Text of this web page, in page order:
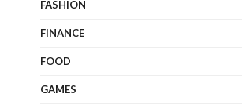
FASHION
FINANCE
FOOD
GAMES